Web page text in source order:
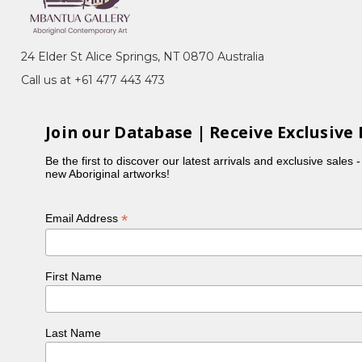
Plum) Dreaming
region of Utopia. Though far from prolific, Ally
that grow after good rain. They are found
family members include Glady Kemarre,
24 Elder St Alice Springs, NT 0870 Australia
Call us at +61 477 443 473
Join our Database | Receive Exclusive
Be the first to discover our latest arrivals and exclusive sales
new Aboriginal artworks!
Email Address*
First Name
Last Name